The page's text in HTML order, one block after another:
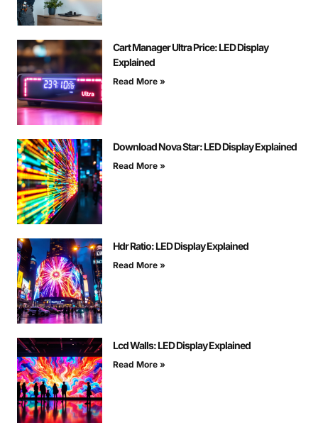
Cart Manager Ultra Price: LED Display
Explained
Read More »
Download Nova Star: LED Display Explained
Read More »
Hdr Ratio: LED Display Explained
Read More »
Lcd Walls: LED Display Explained
Read More »